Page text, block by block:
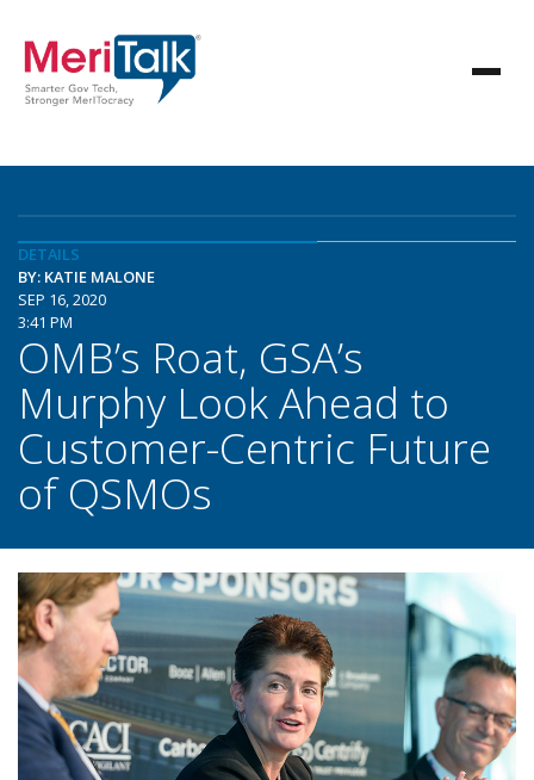
DETAILS
BY: KATIE MALONE
SEP 16, 2020
3:41 PM
OMB’s Roat, GSA’s
Murphy Look Ahead to
Customer-Centric Future
of QSMOs